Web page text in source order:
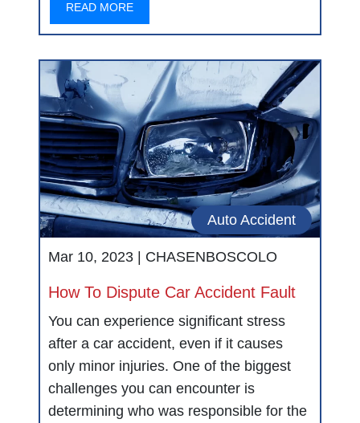
READ MORE
Auto Accident
Mar 10, 2023 | CHASENBOSCOLO
How To Dispute Car Accident Fault
You can experience significant stress
after a car accident, even if it causes
only minor injuries. One of the biggest
challenges you can encounter is
determining who was responsible for the